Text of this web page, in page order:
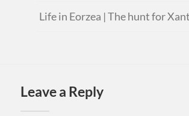
Life in Eorzea | The hunt for
Leave a Reply